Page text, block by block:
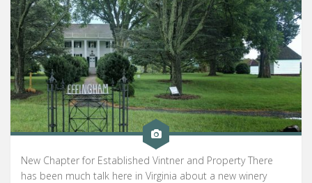
New Chapter for Established Vintner and Property There
has been much talk here in Virginia about a new winery